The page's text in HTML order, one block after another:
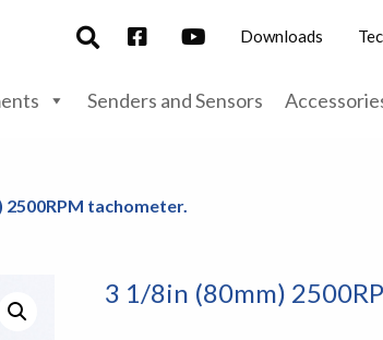
Downloads
Senders and Sensors
2500RPM tachometer.
3 1/8in (80mm)